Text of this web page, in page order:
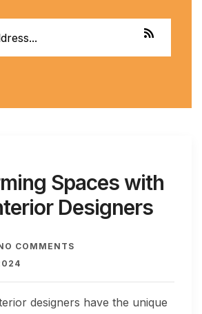
Spaces with
Designers
COMMENTS
designers have the unique